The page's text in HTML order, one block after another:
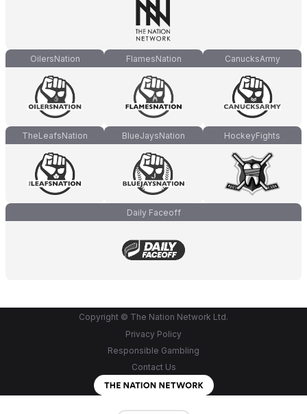
OilersNation FlamesNation CanucksArmy
TheLeafsNation BlueJaysNation HockeyFights
Daily Faceoff
Copyright © The Nation Network Ltd.
Privacy Policy
Responsible Gambling
Contact Us